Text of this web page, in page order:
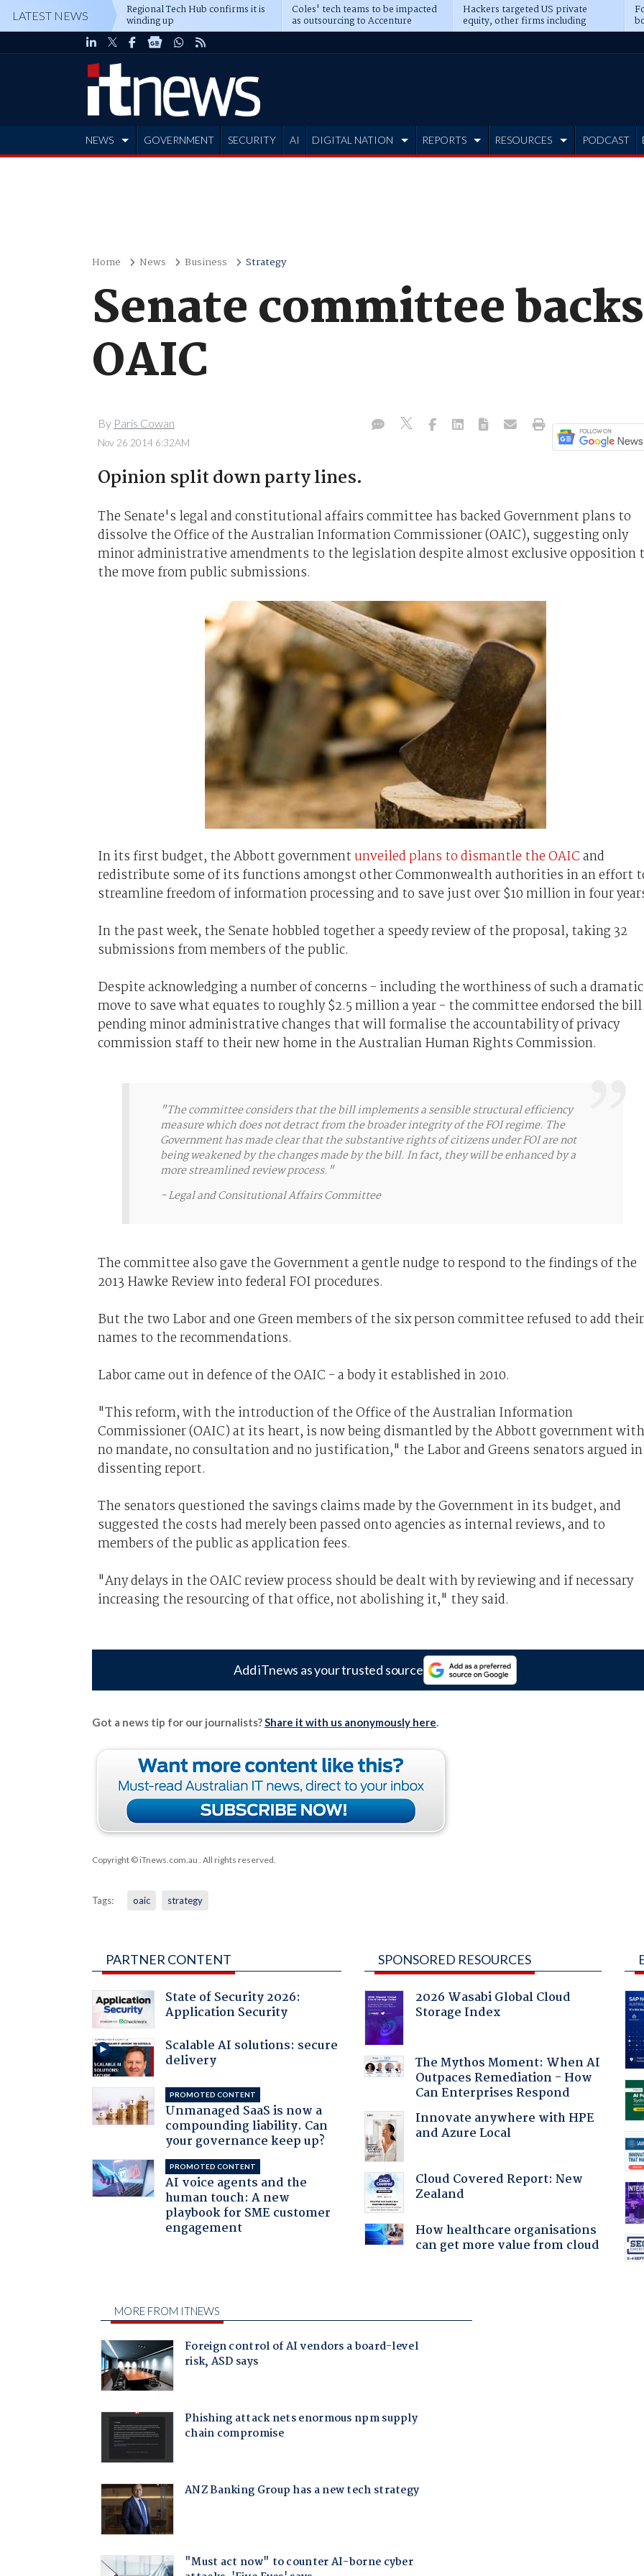
LATEST NEWS Regional Tech Hub confirms it is
winding up
Coles' tech teams to be impacted
as outsourcing to Accenture
deepens
Hackers targeted US private
equity, other firms including
Blackstone, CME
NEWS GOVERNMENT SECURITY AI DIGITAL NATION REPORTS RESOURCES PODCAST
Home News Business Strategy
Senate committee
OAIC
By Paris Cowan
Nov 26 2014 6:32AM
Opinion split down party lines.
The Senate's legal and constitutional affairs committee has backed Government plans to
dissolve the Office of the Australian Information Commissioner (OAIC), suggesting only
minor administrative amendments to the legislation despite almost exclusive opposition
the move from public submissions.
In its first budget, the Abbott government unveiled plans to dismantle the OAICand
redistribute some of its functions amongst other Commonwealth authorities in an effort
streamline freedom of information processing and to save just over $10 million in four
In the past week, the Senate hobbled together a speedy review of the proposal, taking 32
submissions from members of the public.
Despite acknowledging a number of concerns - including the worthiness of such a dramatic
move to save what equates to roughly $2.5 million a year - the committee endorsed the bill
pending minor administrative changes that will formalise the accountability of privacy
commission staff to their new home in the Australian Human Rights Commission.
"The committee considers that the bill implements a sensible structural efficiency
measure which does not detract from the broader integrity of the FOI regime. The
Government has made clear that the substantive rights of citizens under FOI are not
being weakened by the changes made by the bill. In fact, they will be enhanced by a
more streamlined review process."
-Legal and Consitutional Affairs Committee
The committee also gave the Government a gentle nudge to respond to the findings of the
2013 Hawke Review into federal FOI procedures.
But the two Labor and one Green members of the six person committee refused to add their
names to the recommendations.
Labor came out in defence of the OAIC - a body it established in 2010.
"This reform, with the introduction of the Office of the Australian Information
Commissioner (OAIC) at its heart, is now being dismantled by the Abbott government with
no mandate, no consultation and no justification," the Labor and Greens senators argued
dissenting report.
The senators questioned the savings claims made by the Government in its budget, and
suggested the costs had merely been passed onto agencies as internal reviews, and to
members of the public as application fees.
"Any delays in the OAIC review process should be dealt with by reviewing and if necessary
increasing the resourcing of that office, not abolishing it," they said.
Add iTnews as your trusted source
Got a news tip for our journalists?Share it with us anonymously here.
Copyright © iTnews.com.au . All rights reserved.
Tags: oaic strategy
PARTNER CONTENT
State of Security 2026:
Application Security
Scalable AI solutions: secure
delivery
PROMOTED CONTENT
Unmanaged SaaS is now a
compounding liability. Can
your governance keep up?
PROMOTED CONTENT
AI voice agents and the
human touch: A new
playbook for SME customer
engagement
SPONSORED RESOURCES
2026 Wasabi Global Cloud
Storage Index
The Mythos Moment: When AI
Outpaces Remediation - How
Can Enterprises Respond
Innovate anywhere with HPE
and Azure Local
Cloud Covered Report: New
Zealand
How healthcare organisations
can get more value from cloud